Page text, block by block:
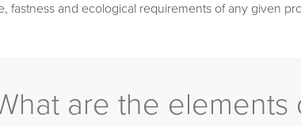
fastness and ecological requirements of any given
are the elements